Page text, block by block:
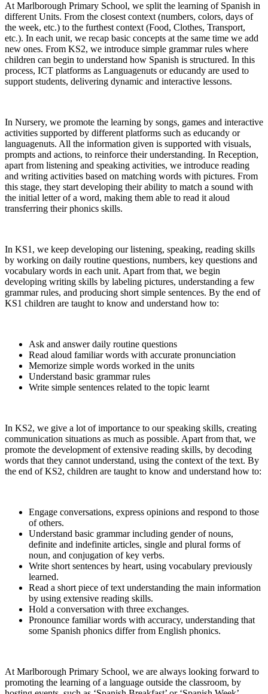
At Marlborough Primary School, we split the learning of Spanish in
different Units. From the closest context (numbers, colors, days of
the week, etc.) to the furthest context (Food, Clothes, Transport,
etc.). In each unit, we recap basic concepts at the same time we add
new ones. From KS2, we introduce simple grammar rules where
children can begin to understand how Spanish is structured. In this
process, ICT platforms as Languagenuts or educandy are used to
support students, delivering dynamic and interactive lessons.
In Nursery, we promote the learning by songs, games and interactive
activities supported by different platforms such as educandy or
languagenuts. All the information given is supported with visuals,
prompts and actions, to reinforce their understanding. In Reception,
apart from listening and speaking activities, we introduce reading
and writing activities based on matching words with pictures. From
this stage, they start developing their ability to match a sound with
the initial letter of a word, making them able to read it aloud
transferring their phonics skills.
In KS1, we keep developing our listening, speaking, reading skills
by working on daily routine questions, numbers, key questions and
vocabulary words in each unit. Apart from that, we begin
developing writing skills by labeling pictures, understanding a few
grammar rules, and producing short simple sentences. By the end of
KS1 children are taught to know and understand how to:
Ask and answer daily routine questions
Read aloud familiar words with accurate pronunciation
Memorize simple words worked in the units
Understand basic grammar rules
Write simple sentences related to the topic learnt
In KS2, we give a lot of importance to our speaking skills, creating
communication situations as much as possible. Apart from that, we
promote the development of extensive reading skills, by decoding
words that they cannot understand, using the context of the text. By
the end of KS2, children are taught to know and understand how to:
Engage conversations, express opinions and respond to those
of others.
Understand basic grammar including gender of nouns,
definite and indefinite articles, single and plural forms of
noun, and conjugation of key verbs.
Write short sentences by heart, using vocabulary previously
learned.
Read a short piece of text understanding the main information
by using extensive reading skills.
Hold a conversation with three exchanges.
Pronounce familiar words with accuracy, understanding that
some Spanish phonics differ from English phonics.
At Marlborough Primary School, we are always looking forward to
promoting the learning of a language outside the classroom, by